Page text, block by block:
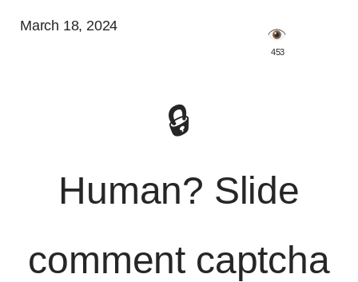
March 18, 2024
️ 453
🔒
Human? Slide
comment captcha